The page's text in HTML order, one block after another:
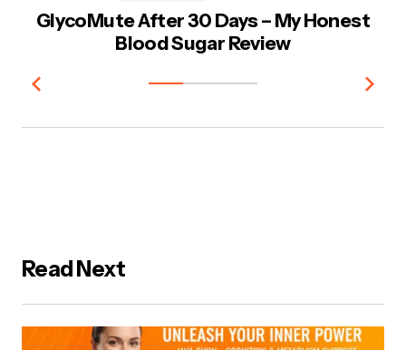
GlycoMute After 30 Days – My Honest
Blood Sugar Review
Read Next